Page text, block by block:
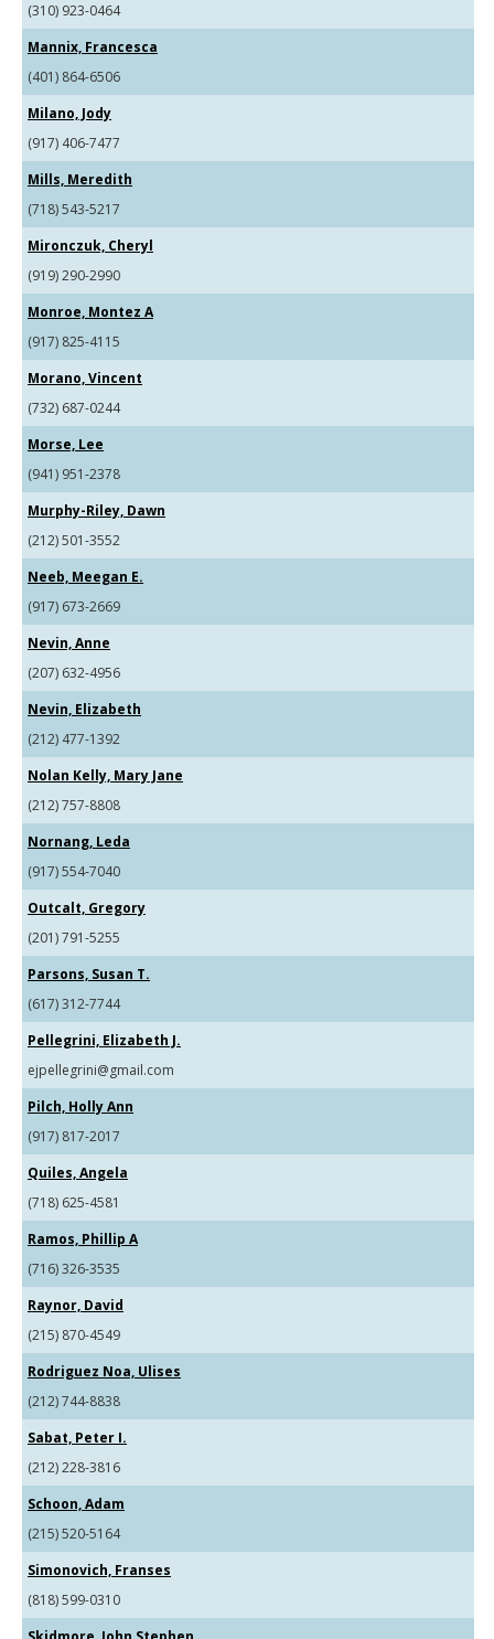
(310) 923-0464
Mannix, Francesca
(401) 864-6506
Milano, Jody
(917) 406-7477
Mills, Meredith
(718) 543-5217
Mironczuk, Cheryl
(919) 290-2990
Monroe, Montez A
(917) 825-4115
Morano, Vincent
(732) 687-0244
Morse, Lee
(941) 951-2378
Murphy-Riley, Dawn
(212) 501-3552
Neeb, Meegan E.
(917) 673-2669
Nevin, Anne
(207) 632-4956
Nevin, Elizabeth
(212) 477-1392
Nolan Kelly, Mary Jane
(212) 757-8808
Nornang, Leda
(917) 554-7040
Outcalt, Gregory
(201) 791-5255
Parsons, Susan T.
(617) 312-7744
Pellegrini, Elizabeth J.
ejpellegrini@gmail.com
Pilch, Holly Ann
(917) 817-2017
Quiles, Angela
(718) 625-4581
Ramos, Phillip A
(716) 326-3535
Raynor, David
(215) 870-4549
Rodriguez Noa, Ulises
(212) 744-8838
Sabat, Peter I.
(212) 228-3816
Schoon, Adam
(215) 520-5164
Simonovich, Franses
(818) 599-0310